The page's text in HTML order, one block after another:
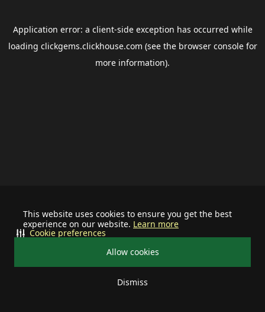
This website uses cookies to ensure you get the best
experience on our website. Learn more
Allow cookies
Dismiss
Cookie preferences
Application error: a client-side exception has occurred while
loading clickgems.clickhouse.com (see the browser consolefor
more information).